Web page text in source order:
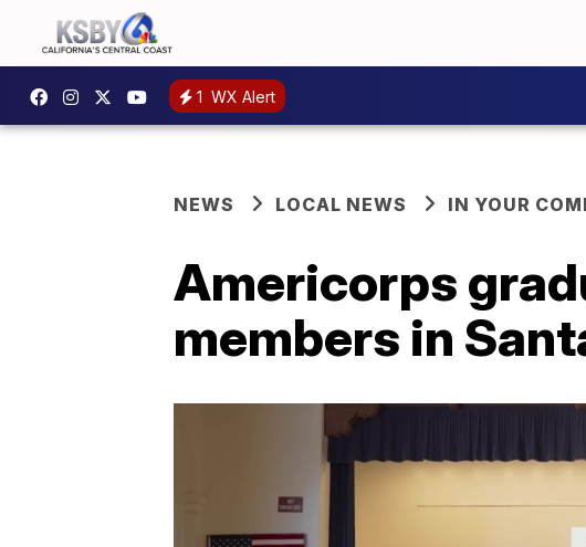
1 WX Alert
NEWS LOCAL NEWS IN YOUR
Americorps
members in